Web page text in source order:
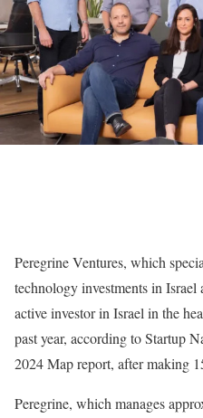
Peregrine Ventures, which
technology investments in
active investor in Israel in the
past year, according to Startup
2024 Map report, after making
Peregrine, which manages